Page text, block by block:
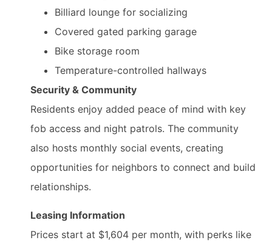
Billiard lounge for socializing
Covered gated parking garage
Bike storage room
Temperature-controlled hallways
Security & Community
Residents enjoy added peace of mind with key
fob access and night patrols. The community
also hosts monthly social events, creating
opportunities for neighbors to connect and build
relationships.
Leasing Information
Prices start at $1,604 per month, with perks like